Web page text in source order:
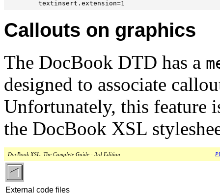
Callouts on graphics
The DocBook DTD has a
designed to associate
Unfortunately, this feature
the DocBook XSL
DocBook XSL: The Complete Guide - 3rd Edition
External code files